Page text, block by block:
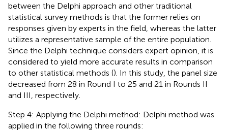
between the Delphi approach and other traditional
statistical survey methods is that the former relies on
responses given by experts in the field, whereas the latter
utilizes a representative sample of the entire population.
Since the Delphi technique considers expert opinion, it is
considered to yield more accurate results in comparison
to other statistical methods (). In this study, the panel size
decreased from 28 in Round I to 25 and 21 in Rounds II
and III, respectively.
Step 4: Applying the Delphi method: Delphi method was
applied in the following three rounds: